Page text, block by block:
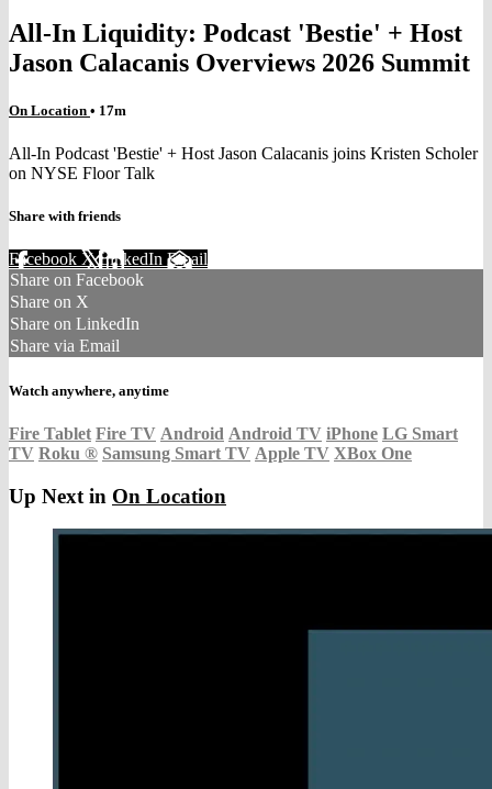
All-In Liquidity: Podcast 'Bestie' + Host
Jason Calacanis Overviews 2026 Summit
On Location • 17m
All-In Podcast 'Bestie' + Host Jason Calacanis joins Kristen Scholer
on NYSE Floor Talk
Share with friends
Facebook XLinkedIn Email
Share on Facebook
Share on X
Share on LinkedIn
Share via Email
Watch anywhere, anytime
Fire Tablet Fire TV Android Android TV iPhone LG Smart
TV Roku ® Samsung Smart TV Apple TV XBox One
Up Next in On Location